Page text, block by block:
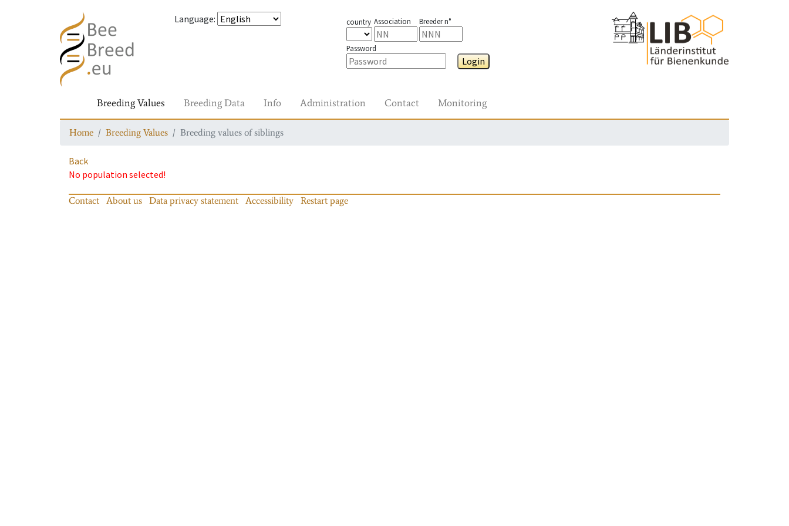
Language: country Association Breeder n°
Password
Login
Breeding Values Breeding Data Info Administration Contact Monitoring
Home Breeding Values Breeding values of siblings
Back
No population selected!
Contact About us Data privacy statement Accessibility Restart page